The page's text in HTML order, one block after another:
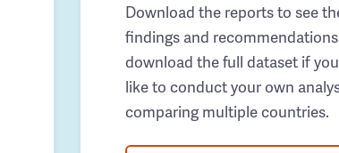
Download the reports to see
findings and
download the full dataset if
like to conduct your own
comparing multiple countries.